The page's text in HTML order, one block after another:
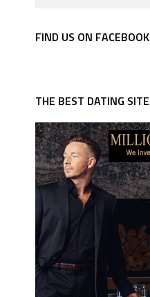
FIND US ON FACEBOOK
THE BEST DATING SITE